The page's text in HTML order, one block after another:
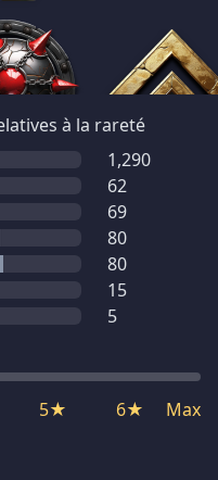
à la rareté
1,290
62
69
80
80
15
5
5★ 6★ Max